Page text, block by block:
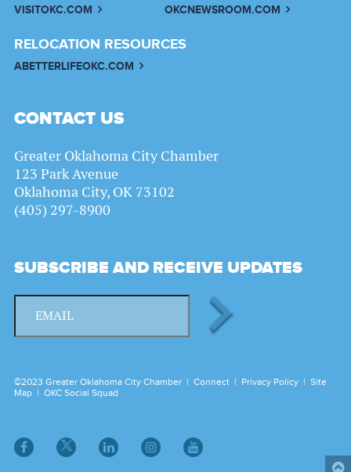
VISITOKC.COM OKCNEWSROOM.COM
RELOCATION RESOURCES
ABETTERLIFEOKC.COM
CONTACT US
Greater Oklahoma City Chamber
123 Park Avenue
Oklahoma City, OK 73102
(405) 297-8900
SUBSCRIBE AND RECEIVE UPDATES
©2023 Greater Oklahoma City Chamber | Connect | Privacy Policy | Site
Map | OKC Social Squad